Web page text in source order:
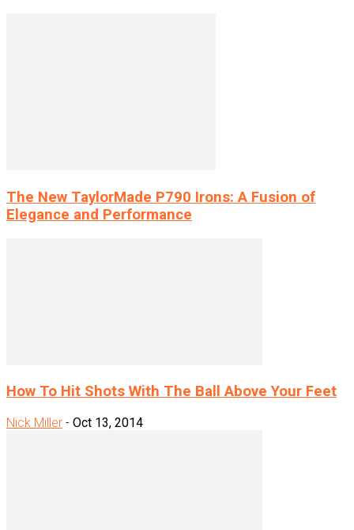
The New TaylorMade P790 Irons: A Fusion of
Elegance and Performance
How To Hit Shots With The Ball Above Your Feet
Nick Miller - Oct 13, 2014